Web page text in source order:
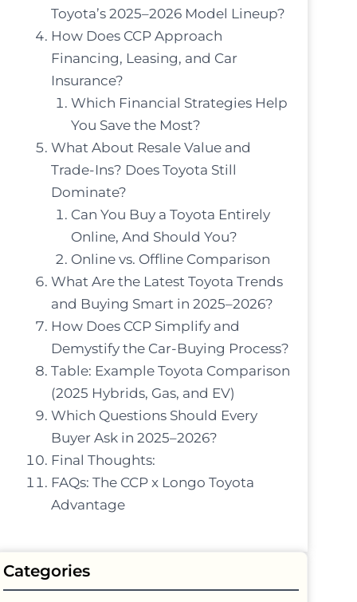
Toyota’s 2025–2026 Model Lineup?
How Does CCP Approach
Financing, Leasing, and Car
Insurance?
Which Financial Strategies Help
You Save the Most?
What About Resale Value and
Trade-Ins? Does Toyota Still
Dominate?
Can You Buy a Toyota Entirely
Online, And Should You?
Online vs. Offline Comparison
What Are the Latest Toyota Trends
and Buying Smart in 2025–2026?
How Does CCP Simplify and
Demystify the Car-Buying Process?
Table: Example Toyota Comparison
(2025 Hybrids, Gas, and EV)
Which Questions Should Every
Buyer Ask in 2025–2026?
Final Thoughts:
FAQs: The CCP x Longo Toyota
Advantage
Categories